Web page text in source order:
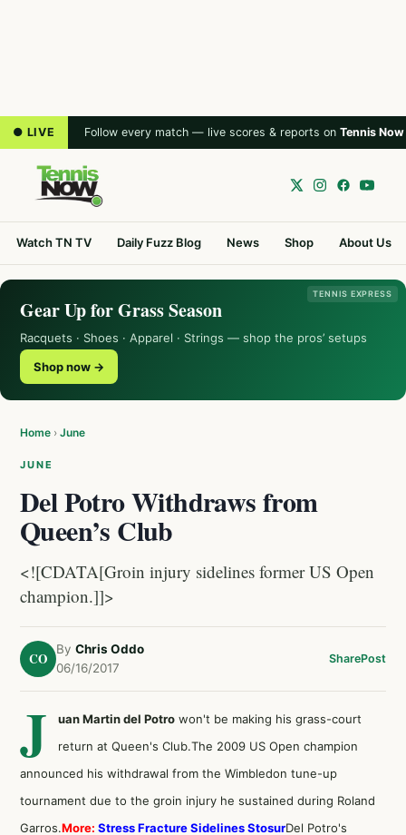
● LIVE Follow every match — live scores & reports on Tennis Now
Watch TN TV Daily Fuzz Blog News Shop About Us
TENNIS EXPRESS
Gear Up for Grass Season
Racquets · Shoes · Apparel · Strings — shop the pros’ setups
Shop now →
Home › June
JUNE
Del Potro Withdraws from
Queen’s Club
<![CDATA[Groin injury sidelines former US Open
champion.]]>
CO
By Chris Oddo
06/16/2017
SharePost
J uan Martin del Potro won't be making his grass-court
return at Queen's Club.The 2009 US Open champion
announced his withdrawal from the Wimbledon tune-up
tournament due to the groin injury he sustained during Roland
Garros.More: Stress Fracture Sidelines StosurDel Potro's